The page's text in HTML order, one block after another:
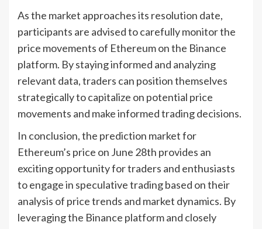
As the market approaches its resolution date,
participants are advised to carefully monitor the
price movements of Ethereum on the Binance
platform. By staying informed and analyzing
relevant data, traders can position themselves
strategically to capitalize on potential price
movements and make informed trading decisions.
In conclusion, the prediction market for
Ethereum’s price on June 28th provides an
exciting opportunity for traders and enthusiasts
to engage in speculative trading based on their
analysis of price trends and market dynamics. By
leveraging the Binance platform and closely